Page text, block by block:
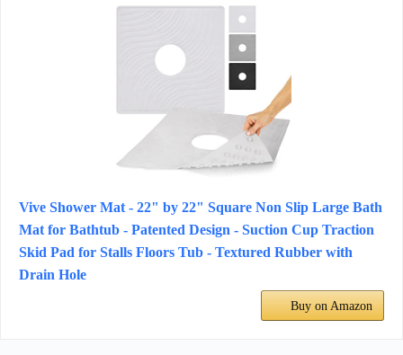
Vive Shower Mat - 22" by 22" Square Non Slip Large Bath
Mat for Bathtub - Patented Design - Suction Cup Traction
Skid Pad for Stalls Floors Tub - Textured Rubber with
Drain Hole
Buy on Amazon